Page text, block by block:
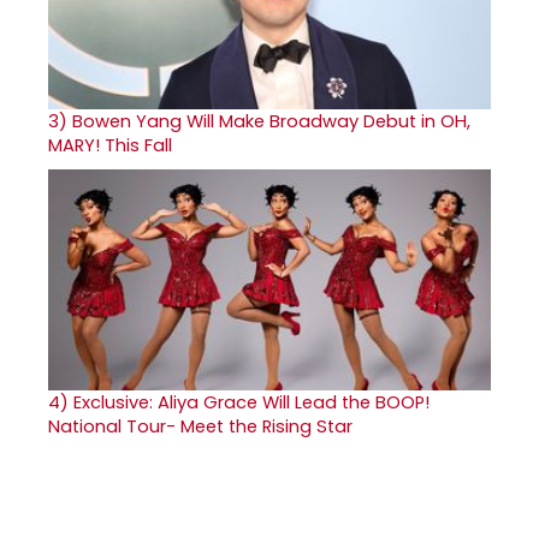
3) Bowen Yang Will Make Broadway Debut in OH,
MARY! This Fall
4) Exclusive: Aliya Grace Will Lead the BOOP!
National Tour- Meet the Rising Star